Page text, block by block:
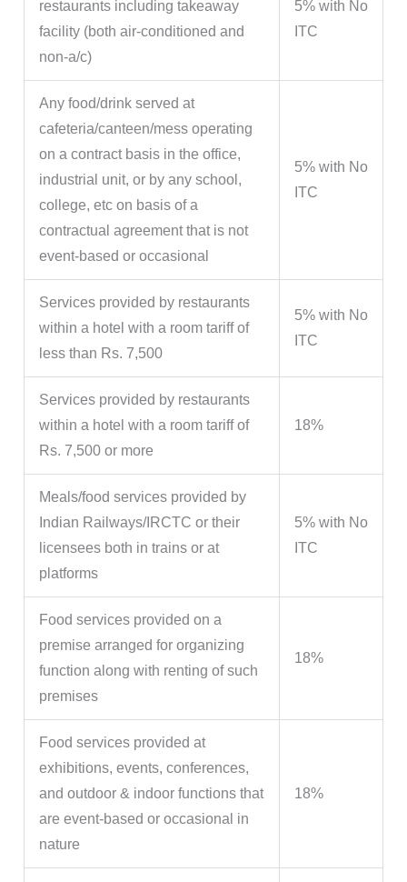
restaurants including takeaway
facility (both air-conditioned and
non-a/c)
5% with No
ITC
Any food/drink served at
cafeteria/canteen/mess operating
on a contract basis in the office,
industrial unit, or by any school,
college, etc on basis of a
contractual agreement that is not
event-based or occasional
5% with No
ITC
Services provided by restaurants
within a hotel with a room tariff of
less than Rs. 7,500
5% with No
ITC
Services provided by restaurants
within a hotel with a room tariff of
Rs. 7,500 or more
18%
Meals/food services provided by
Indian Railways/IRCTC or their
licensees both in trains or at
platforms
5% with No
ITC
Food services provided on a
premise arranged for organizing
function along with renting of such
premises
18%
Food services provided at
exhibitions, events, conferences,
and outdoor & indoor functions that
are event-based or occasional in
nature
18%